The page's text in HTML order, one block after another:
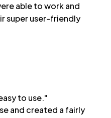
able to work and
super user-friendly
to use."
and created a fairly